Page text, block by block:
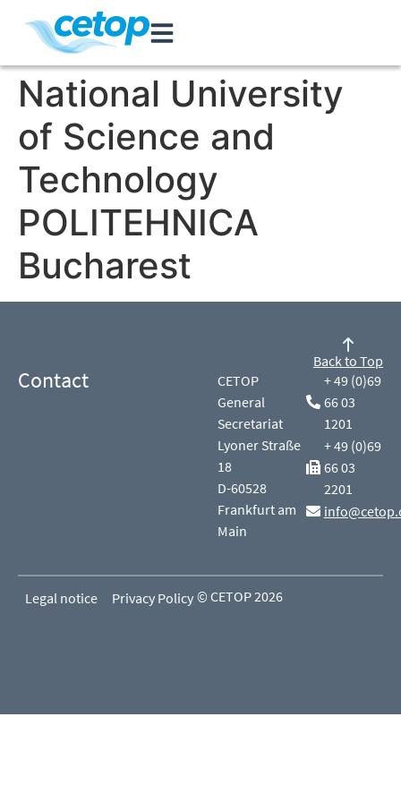
National University
of Science and
Technology
POLITEHNICA
Bucharest
Contact
CETOP
General
Secretariat
Lyoner Straße
18
D-60528
Frankfurt am
Main
+ 49 (0)69
66 03
1201
+ 49 (0)69
66 03
2201
Back to Top
Legal notice Privacy Policy © CETOP 2026